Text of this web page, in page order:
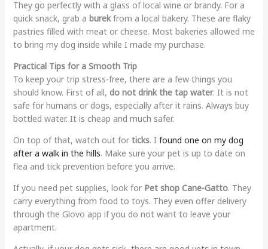
They go perfectly with a glass of local wine or brandy. For a
quick snack, grab a burekfrom a local bakery. These are flaky
pastries filled with meat or cheese. Most bakeries allowed me
to bring my dog inside while I made my purchase.
Practical Tips for a Smooth Trip
To keep your trip stress-free, there are a few things you
should know. First of all, do not drink the tap water. It is not
safe for humans or dogs, especially after it rains. Always buy
bottled water. It is cheap and much safer.
On top of that, watch out for ticks. I found one on my dog
after a walk in the hills. Make sure your pet is up to date on
flea and tick prevention before you arrive.
If you need pet supplies, look for Pet shop Cane-Gatto. They
carry everything from food to toys. They even offer delivery
through the Glovo app if you do not want to leave your
apartment.